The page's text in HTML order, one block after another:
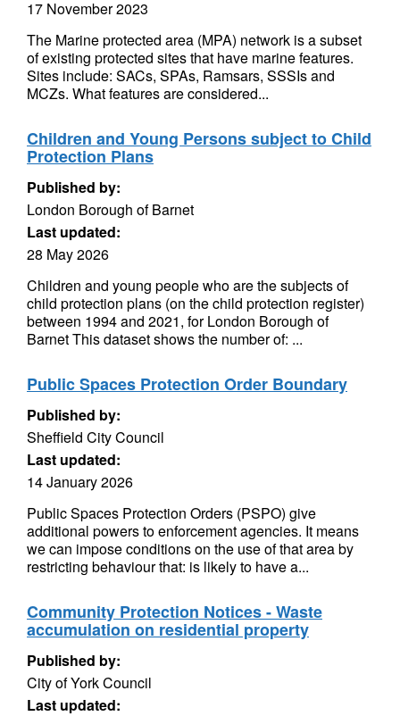
17 November 2023
The Marine protected area (MPA) network is a subset
of existing protected sites that have marine features.
Sites include: SACs, SPAs, Ramsars, SSSIs and
MCZs. What features are considered...
Children and Young Persons subject to Child
Protection Plans
Published by:
London Borough of Barnet
Last updated:
28 May 2026
Children and young people who are the subjects of
child protection plans (on the child protection register)
between 1994 and 2021, for London Borough of
Barnet This dataset shows the number of: ...
Public Spaces Protection Order Boundary
Published by:
Sheffield City Council
Last updated:
14 January 2026
Public Spaces Protection Orders (PSPO) give
additional powers to enforcement agencies. It means
we can impose conditions on the use of that area by
restricting behaviour that: is likely to have a...
Community Protection Notices - Waste
accumulation on residential property
Published by:
City of York Council
Last updated: